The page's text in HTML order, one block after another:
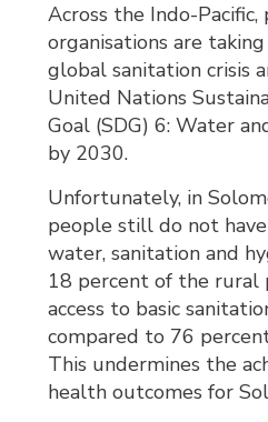
Across the Indo-Pacific,
organisations are
global sanitation crisis
United Nations
Goal (SDG) 6: Water
by 2030.
Unfortunately, in
people still do not have
water, sanitation and
18 percent of the rural
access to basic
compared to 76
This undermines the
health outcomes for